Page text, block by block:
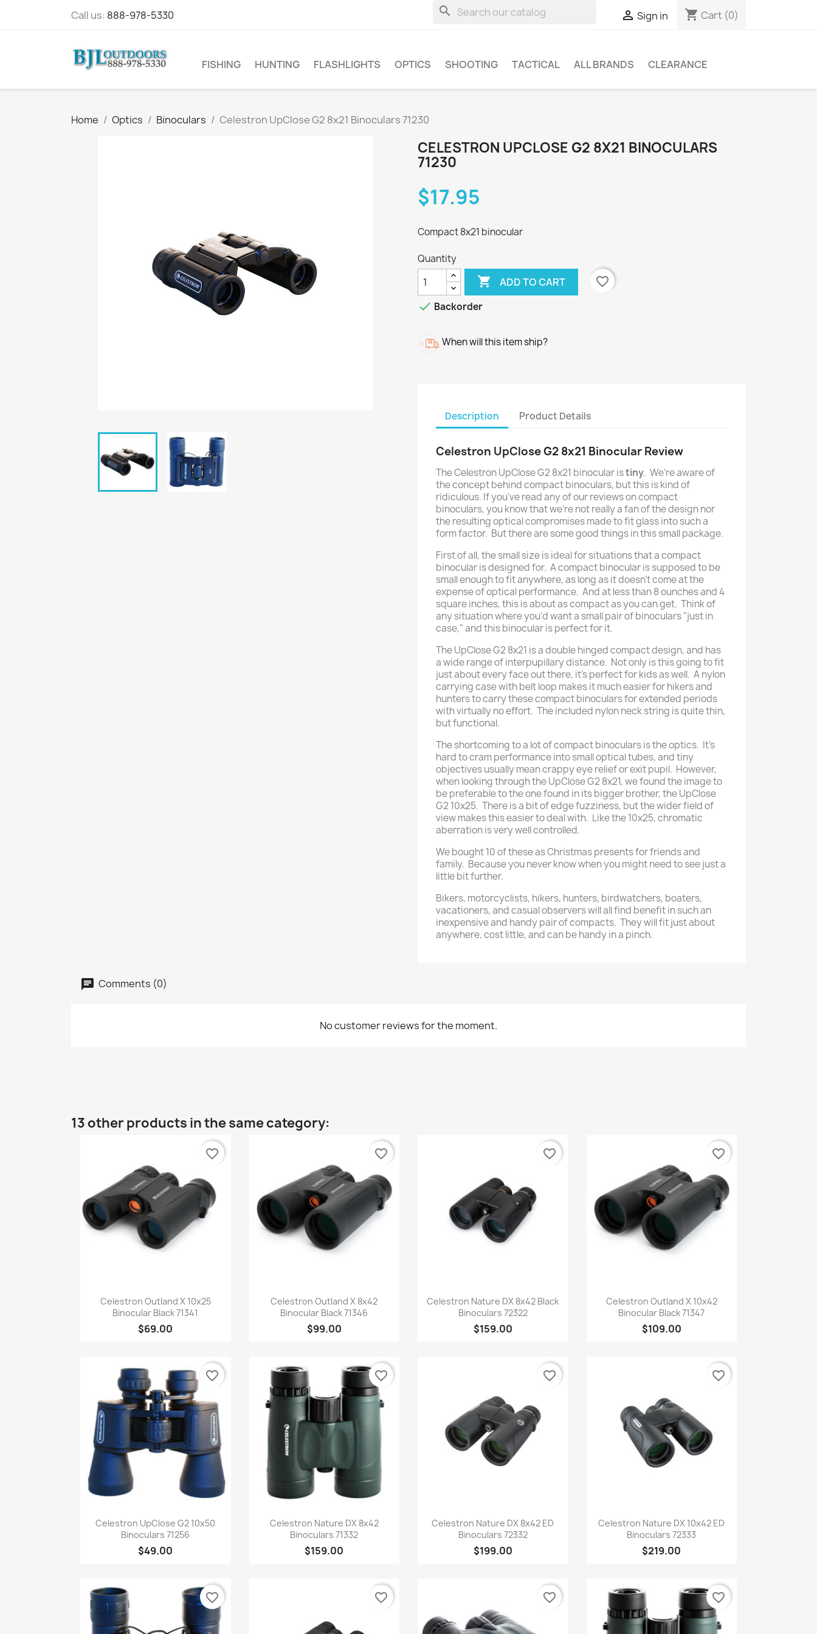
Call us: 888-978-5330 search  Sign in shopping_cart Cart (0)
FISHING HUNTING FLASHLIGHTS OPTICS SHOOTING TACTICAL ALL BRANDS CLEARANCE
Home Optics Binoculars Celestron UpClose G2 8x21 Binoculars 71230
CELESTRON UPCLOSE G2 8X21 BINOCULARS
71230
$17.95
Compact 8x21 binocular
Quantity
 ADD TO CART
favorite_border
 Backorder
When will this item ship?
Description Product Details
Celestron UpClose G2 8x21 Binocular Review
The Celestron UpClose G2 8x21 binocular istiny. We're aware of
the concept behind compact binoculars, but this is kind of
ridiculous. If you've read any of our reviews on compact
binoculars, you know that we're not really a fan of the design nor
the resulting optical compromises made to fit glass into such a
form factor. But there are some good things in this small package.
First of all, the small size is ideal for situations that a compact
binocular is designed for. A compact binocular is supposed to be
small enough to fit anywhere, as long as it doesn't come at the
expense of optical performance. And at less than 8 ounches and 4
square inches, this is about as compact as you can get. Think of
any situation where you'd want a small pair of binoculars "just in
case," and this binocular is perfect for it.
The UpClose G2 8x21 is a double hinged compact design, and has
a wide range of interpupillary distance. Not only is this going to fit
just about every face out there, it's perfect for kids as well. A nylon
carrying case with belt loop makes it much easier for hikers and
hunters to carry these compact binoculars for extended periods
with virtually no effort. The included nylon neck string is quite thin,
but functional.
The shortcoming to a lot of compact binoculars is the optics. It's
hard to cram performance into small optical tubes, and tiny
objectives usually mean crappy eye relief or exit pupil. However,
when looking through the UpClose G2 8x21, we found the image to
be preferable to the one found in its bigger brother, the UpClose
G2 10x25. There is a bit of edge fuzziness, but the wider field of
view makes this easier to deal with. Like the 10x25, chromatic
aberration is very well controlled.
We bought 10 of these as Christmas presents for friends and
family. Because you never know when you might need to see just a
little bit further.
Bikers, motorcyclists, hikers, hunters, birdwatchers, boaters,
vacationers, and casual observers will all find benefit in such an
inexpensive and handy pair of compacts. They will fit just about
anywhere, cost little, and can be handy in a pinch.
Comments (0)
No customer reviews for the moment.
13 other products in the same category:
Quick view
Celestron Outland X 10x25
Binocular Black 71341
$69.00
favorite_border
Quick view
Celestron Outland X 8x42
Binocular Black 71346
$99.00
favorite_border
Quick view
Celestron Nature DX 8x42 Black
Binoculars 72322
$159.00
favorite_border
Quick view
Celestron Outland X 10x42
Binocular Black 71347
$109.00
favorite_border
Quick view
Celestron UpClose G2 10x50
Binoculars 71256
$49.00
favorite_border
Quick view
Celestron Nature DX 8x42
Binoculars 71332
$159.00
favorite_border
 Quick view
Celestron Nature DX 8x42 ED
Binoculars 72332
$199.00
favorite_border
Quick view
Celestron Nature DX 10x42 ED
Binoculars 72333
$219.00
favorite_border
favorite_border favorite_border favorite_border favorite_border